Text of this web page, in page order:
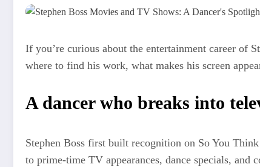
If you’re curious about the entertainment career of
where to find his work, what makes his screen
A dancer who breaks into
Stephen Boss first built recognition on So You
to prime-time TV appearances, dance specials, and